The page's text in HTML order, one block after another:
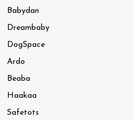
Babydan
Dreambaby
DogSpace
Ardo
Beaba
Haakaa
Safetots